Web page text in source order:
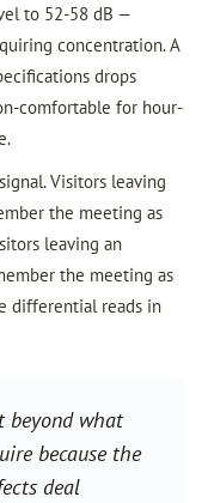
to 52-58 dB —
concentration. A
drops
comfortable for hour-
Visitors leaving
the meeting as
leaving an
the meeting as
differential reads in
beyond what
because the
deal